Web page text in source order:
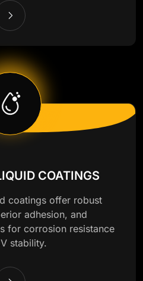
COATINGS
coatings offer robust
adhesion, and
for corrosion resistance
stability.